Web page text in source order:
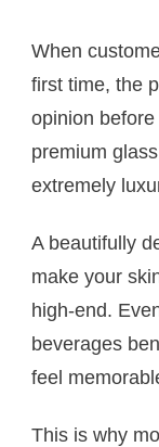
When
first time, the
opinion
premium
extremely
A beautifully
make your
high-end.
beverages
feel
This is why